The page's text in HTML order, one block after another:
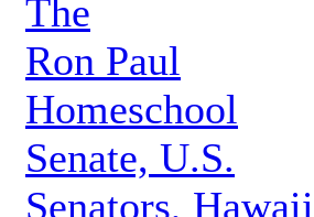
The
Ron Paul
Homeschool
Senate, U.S.
Senators, Hawaii